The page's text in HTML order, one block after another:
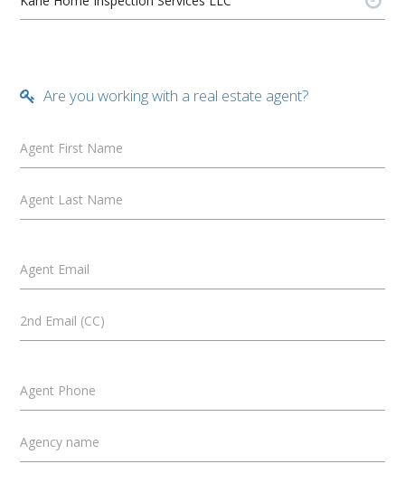
Are you working with a real estate agent?
Agent First Name
Agent Last Name
Agent Email
2nd Email (CC)
Agent Phone
Agency name